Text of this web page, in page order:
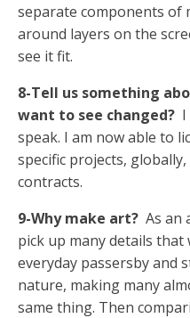
separate components of
around layers on the
see it fit.
8-Tell us something
want to see changed?
speak. I am now able to
specific projects,
contracts.
9-Why make art? As an
pick up many details that
everyday passersby and
nature, making many
same thing. Then